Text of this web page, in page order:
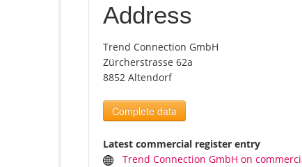
Address
Trend Connection GmbH
Zürcherstrasse 62a
8852 Altendorf
Complete data
Latest commercial register entry
Trend Connection GmbH on